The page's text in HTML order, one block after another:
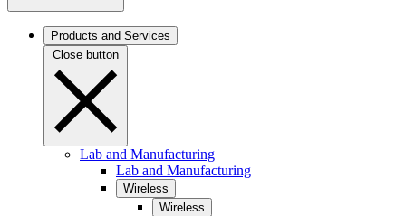
Products and Services
Close button
Lab and Manufacturing
Lab and Manufacturing
Wireless
Wireless